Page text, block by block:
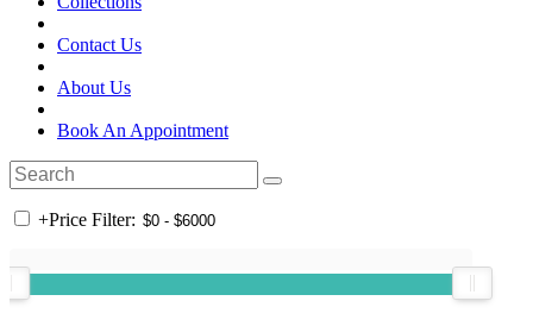
Contact Us
About Us
Book An Appointment
+Price Filter: